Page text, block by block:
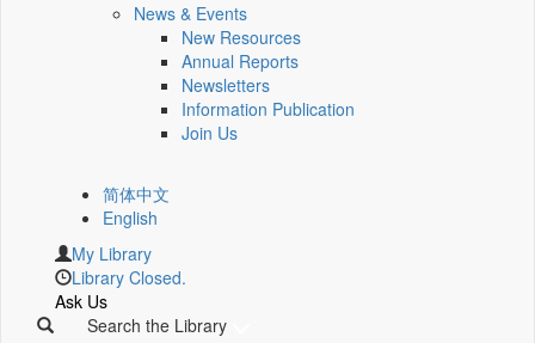
News & Events
New Resources
Annual Reports
Newsletters
Information Publication
Join Us
简体中文
English
My Library
Library Closed.
Ask Us
Search the Library